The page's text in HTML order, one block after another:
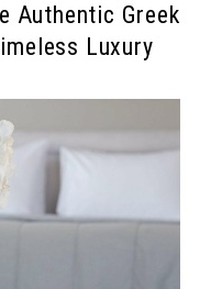
Authentic Greek
Luxury